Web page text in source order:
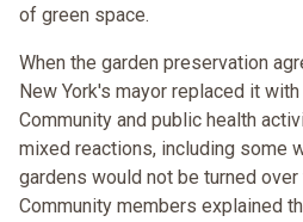
of green space.
When the garden preservation
New York's mayor replaced it
Community and public health
mixed reactions, including some
gardens would not be turned
Community members explained